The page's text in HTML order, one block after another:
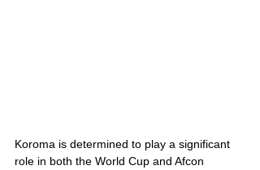
Koroma is determined to play a significant
role in both the World Cup and Afcon